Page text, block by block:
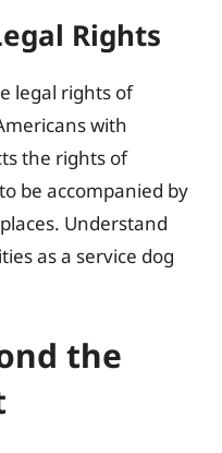
Rights
legal rights of
with
the rights of
be accompanied by
Understand
as a service dog
the